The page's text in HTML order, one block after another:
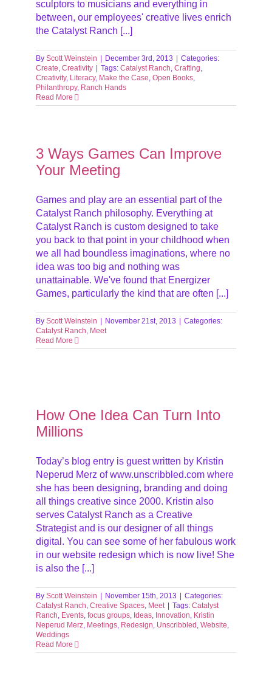
sculptors to musicians and everything in
between, our employees' creative lives enrich
the Catalyst Ranch [...]
ByScott Weinstein December 3rd, 2013
Categories:
Create,Creativity Tags:Catalyst Ranch,Crafting,
Creativity, Literacy, Make the Case,Open Books,
Philanthropy, Ranch Hands
Read More
3 Ways Games Can Improve
Your Meeting
Games and play are an essential part of the
Catalyst Ranch philosophy. Everything at
Catalyst Ranch is custom designed to take
you back to that point in your childhood when
we all had boundless imaginations, where no
idea was too big and nothing was
unattainable. We've found that Energizer
Games, particularly the kind that are often [...]
ByScott Weinstein November 21st, 2013
Categories:
Catalyst Ranch, Meet
Read More
How One Idea Can Turn Into
Millions
Today’s blog entry is guest written by Kristin
Neperud Merz of www.unscribbled.com where
she has been designing, branding and doing
all things creative since 2000. Kristin also
serves Catalyst Ranch as a Creative
Strategist and is our designer of all things
digital. You can see some of her fabulous work
in our website redesign which is now live! She
is also the [...]
ByScott Weinstein November 15th, 2013
Categories:
Catalyst Ranch,Creative Spaces, Meet Tags:Catalyst
Ranch, Events,focus groups, Ideas, Innovation, Kristin
Neperud Merz, Meetings, Redesign, Unscribbled ,Website,
Weddings
Read More